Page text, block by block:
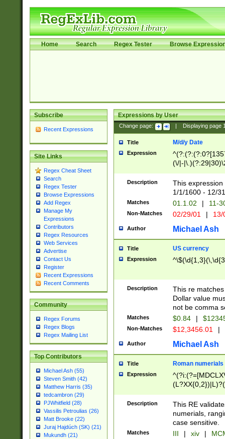
Home Search Regex Tester Browse
Subscribe
Recent Expressions
Site Links
Regex Cheat Sheet
Search
Regex Tester
Browse Expressions
Add Regex
Manage My
Expressions
Contributors
Regex Resources
Web Services
Advertise
Contact Us
Register
Recent Expressions
Recent Comments
Community
Regex Forums
Regex Blogs
Regex Mailing List
Top Contributors
Michael Ash (55)
Steven Smith (42)
Matthew Harris (35)
tedcambron (29)
PJWhitfield (28)
Vassilis Petroulias (26)
Matt Brooke (22)
Juraj Hajdúch (SK) (21)
Mukundh (21)
Expressions by User
Change page: Displaying page
Title M/d/y Date
Expression
(\/|-
(?:1[0-2]))(\/|-
\d{2})$
Description
This
1/1/1600 - 12/
Matches 01.1.02 | 11-
Non-Matches 02/29/01 |
Author Michael Ash
Title US currency
Expression
Description
This re
Dollar value
not be comma
Matches $0.84 |
Non-Matches $12,3456.01 |
Author Michael Ash
Title Roman numerials
Expression
Description
This RE
numerials,
case sensitive.
Matches III | xiv |